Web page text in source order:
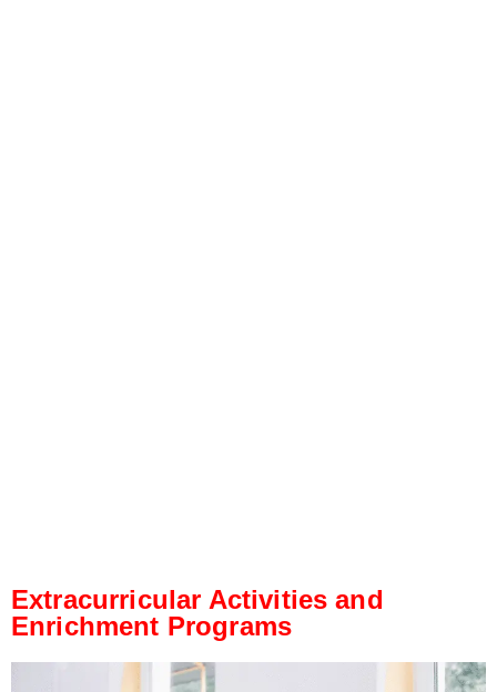
Extracurricular Activities and
Enrichment Programs